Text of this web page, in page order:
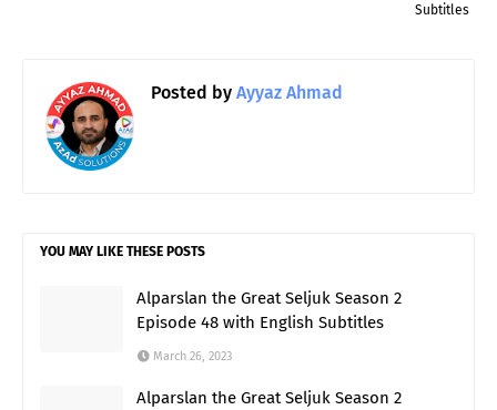
Subtitles
Posted by Ayyaz Ahmad
YOU MAY LIKE THESE POSTS
Alparslan the Great Seljuk Season 2
Episode 48 with English Subtitles
March 26, 2023
Alparslan the Great Seljuk Season 2